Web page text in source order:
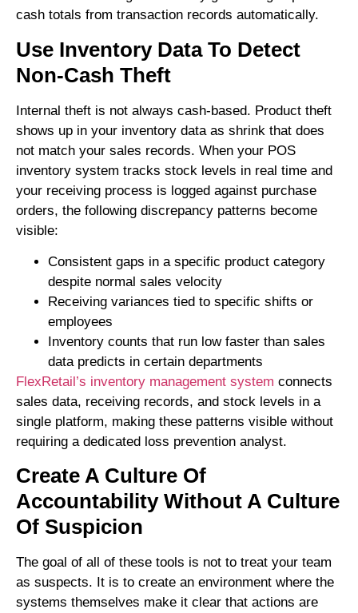
cash totals from transaction records automatically.
Use Inventory Data To Detect
Non-Cash Theft
Internal theft is not always cash-based. Product theft
shows up in your inventory data as shrink that does
not match your sales records. When your POS
inventory system tracks stock levels in real time and
your receiving process is logged against purchase
orders, the following discrepancy patterns become
visible:
Consistent gaps in a specific product category
despite normal sales velocity
Receiving variances tied to specific shifts or
employees
Inventory counts that run low faster than sales
data predicts in certain departments
FlexRetail’s inventory management system connects
sales data, receiving records, and stock levels in a
single platform, making these patterns visible without
requiring a dedicated loss prevention analyst.
Create A Culture Of
Accountability Without A Culture
Of Suspicion
The goal of all of these tools is not to treat your team
as suspects. It is to create an environment where the
systems themselves make it clear that actions are